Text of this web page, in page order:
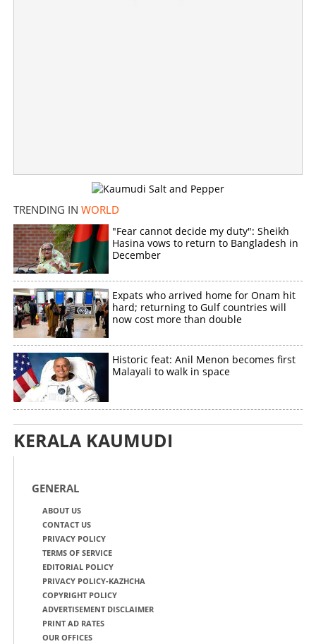
TRENDING IN WORLD
"Fear cannot decide my duty": Sheikh
Hasina vows to return to Bangladesh in
December
Expats who arrived home for Onam hit
hard; returning to Gulf countries will
now cost more than double
Historic feat: Anil Menon becomes first
Malayali to walk in space
KERALA KAUMUDI
GENERAL
ABOUT US
CONTACT US
PRIVACY POLICY
TERMS OF SERVICE
EDITORIAL POLICY
PRIVACY POLICY-KAZHCHA
COPYRIGHT POLICY
ADVERTISEMENT DISCLAIMER
PRINT AD RATES
OUR OFFICES